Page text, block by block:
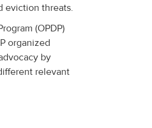
eviction threats.
(OPDP)
organized
by
relevant